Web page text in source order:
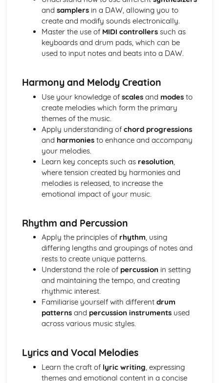
Progressing Individual Musical Skills
Opportunities for Progression as a Mucisian
The Global Music Industry
Distributors - Physical vs Digital
Artist Management Issues
Understanding Cultural and Social Differences in the way
Music is Created, Distributed and Consumed
Understanding how the Industry Function in Different
Territories
Establishing International Relationships in the Industry
Publishing Synchronisation Manager
Working to Commision or Brief as a Composer/Producer
Entrepreneurs
Employees or Freelancers
Revenue and Costs associated with Live Events and
Distributers
Revenue Streams associated with Publishing and
Copyright
Music Publishing and Copyright Issues
The International Rise of File Sharing and Streaming
Royalties and Revenue
The Evolving Costs of Releasing Music
Development of the Role of the Record Label
and samplersin a DAW, allowing you to
create and modify sounds electronically.
Master the use of MIDI controllerssuch as
keyboards and drum pads, which can be
used to input notes and beats into a DAW.
Harmony and Melody Creation
Use your knowledge of scalesand modesto
create melodies which form the primary
themes of the music.
Apply understanding of chord progressions
and harmoniesto enhance and accompany
your melodies.
Learn key concepts such as resolution
where tension created by harmonies and
melodies is released, to increase the
emotional impact of your music.
Rhythm and Percussion
Apply the principles of rhythm, using
differing lengths and groupings of notes and
rests to create unique patterns.
Understand the role of percussion in setting
and maintaining the tempo, and creating
rhythmic interest.
Familiarise yourself with different drum
patternsand percussion instrumentsused
across various music styles.
Lyrics and Vocal Melodies
Learn the craft of lyric writing, expressing
themes and emotional content in a concise